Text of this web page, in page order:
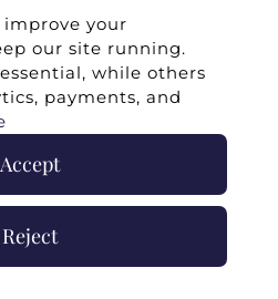
improve your
our site running.
while others
payments, and
Accept
Reject